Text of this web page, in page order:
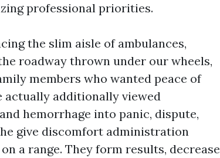
professional priorities.
the slim aisle of ambulances,
roadway thrown under our wheels,
members who wanted peace of
actually additionally viewed
hemorrhage into panic, dispute,
give discomfort administration
a range. They form results, decrease